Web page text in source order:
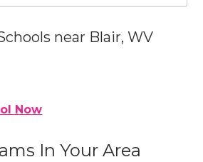
near Blair, WV
Now
In Your Area